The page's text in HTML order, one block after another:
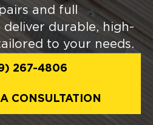
and full
deliver durable, high-
to your needs.
267-4806
CONSULTATION